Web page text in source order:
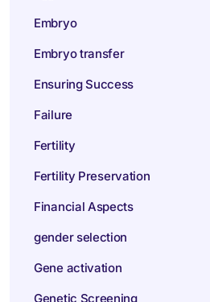
Embryo
Embryo transfer
Ensuring Success
Failure
Fertility
Fertility Preservation
Financial Aspects
gender selection
Gene activation
Genetic Screening